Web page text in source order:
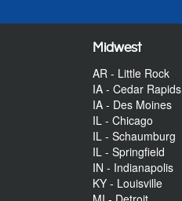
Midwest
AR - Little Rock
IA - Cedar Rapids
IA - Des Moines
IL - Chicago
IL - Schaumburg
IL - Springfield
IN - Indianapolis
KY - Louisville